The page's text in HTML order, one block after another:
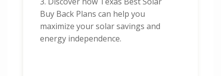
Buy Back Plans can help you
maximize your solar savings and
energy independence.